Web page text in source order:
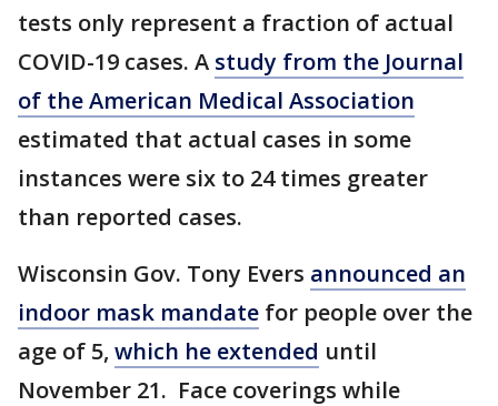
tests only represent a fraction of actual
COVID-19 cases. A study from the Journal
of the American Medical Association
estimated that actual cases in some
instances were six to 24 times greater
than reported cases.
Wisconsin Gov. Tony Evers announced an
indoor mask mandate for people over the
age of 5, which he extended until
November 21. Face coverings while